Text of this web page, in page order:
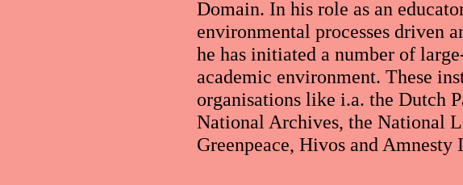
Domain. In his role as an
environmental processes driven
he has initiated a number of
academic environment. These
organisations like i.a. the Dutch
National Archives, the National
Greenpeace, Hivos and Amnesty